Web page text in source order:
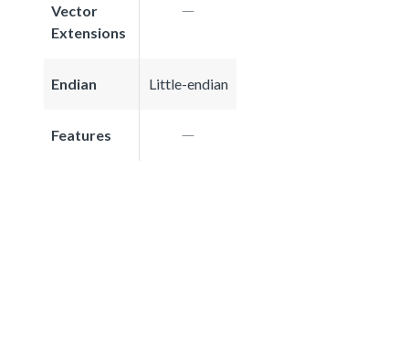
Vector
Extensions
Endian Little-endian
Features